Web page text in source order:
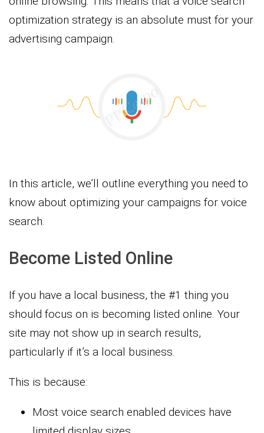
optimization strategy is an absolute must for your
advertising campaign.
In this article, we’ll outline everything you need to
know about optimizing your campaigns for voice
search.
Become Listed Online
If you have a local business, the #1 thing you
should focus on is becoming listed online. Your
site may not show up in search results,
particularly if it’s a local business.
This is because:
Most voice search enabled devices have